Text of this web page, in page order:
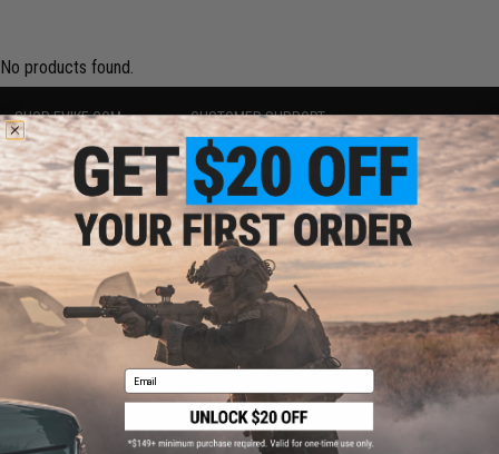
No products found.
SHOP EVIKE.COM
Airsoft|Fishing|Air Gun
Epic Deals
Shop by Brand
Store Locations
Licensed & Exclusives
About Evike.com
Ordering Information
International Orders
Evike-Europe.com
Coupon Codes
CUSTOMER SUPPORT
Price Match
Return or Repair Service
Product Lookup
FAQ
Policies & Warranty
Newsletter
Privacy Policy
Terms of Use
Disclaimer
RESOURCES
Gaming & Special Events
Evike.com Blog & Articles
Email